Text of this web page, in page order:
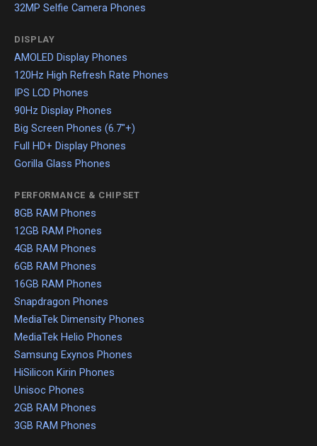
32MP Selfie Camera Phones
DISPLAY
AMOLED Display Phones
120Hz High Refresh Rate Phones
IPS LCD Phones
90Hz Display Phones
Big Screen Phones (6.7"+)
Full HD+ Display Phones
Gorilla Glass Phones
PERFORMANCE & CHIPSET
8GB RAM Phones
12GB RAM Phones
4GB RAM Phones
6GB RAM Phones
16GB RAM Phones
Snapdragon Phones
MediaTek Dimensity Phones
MediaTek Helio Phones
Samsung Exynos Phones
HiSilicon Kirin Phones
Unisoc Phones
2GB RAM Phones
3GB RAM Phones